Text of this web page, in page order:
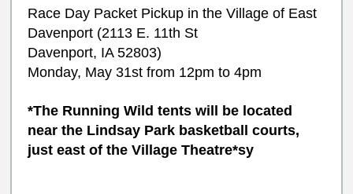
Race Day Packet Pickup in the Village of East
Davenport (2113 E. 11th St
Davenport, IA 52803)
Monday, May 31st from 12pm to 4pm
*The Running Wild tents will be located
near the Lindsay Park basketball courts,
just east of the Village Theatre*sy